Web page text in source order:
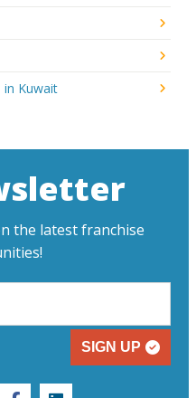
in Kuwait
the latest franchise
SIGN UP